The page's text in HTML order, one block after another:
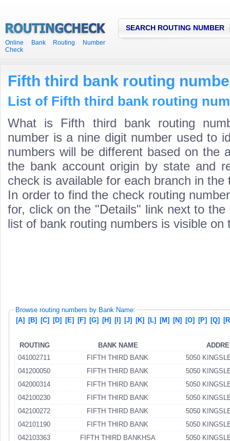
Online Bank Routing Number
Check
SEARCH ROUTING NUMBER
Fifth third bank routing
List of Fifth third bank routing
What is Fifth third bank routing
number is a nine digit number used to
numbers will be different based on the
the bank account origin by state and
check is available for each branch in the
In order to find the check routing
for, click on the "Details" link next to the
list of bank routing numbers is visible
Browse routing numbers by Bank Name:
[A] [B] [C] [D] [E] [F] [G] [H] [I] [J] [K] [L] [M] [N] [O] [P] [Q]
ROUTING BANK NAME
041002711
FIFTH THIRD BANK
5050
041200050
FIFTH THIRD BANK
5050
042000314
FIFTH THIRD BANK
5050
042100230
FIFTH THIRD BANK
5050
042100272
FIFTH THIRD BANK
5050
042101190
FIFTH THIRD BANK
5050
042103363
FIFTH THIRD BANKHSA
5050